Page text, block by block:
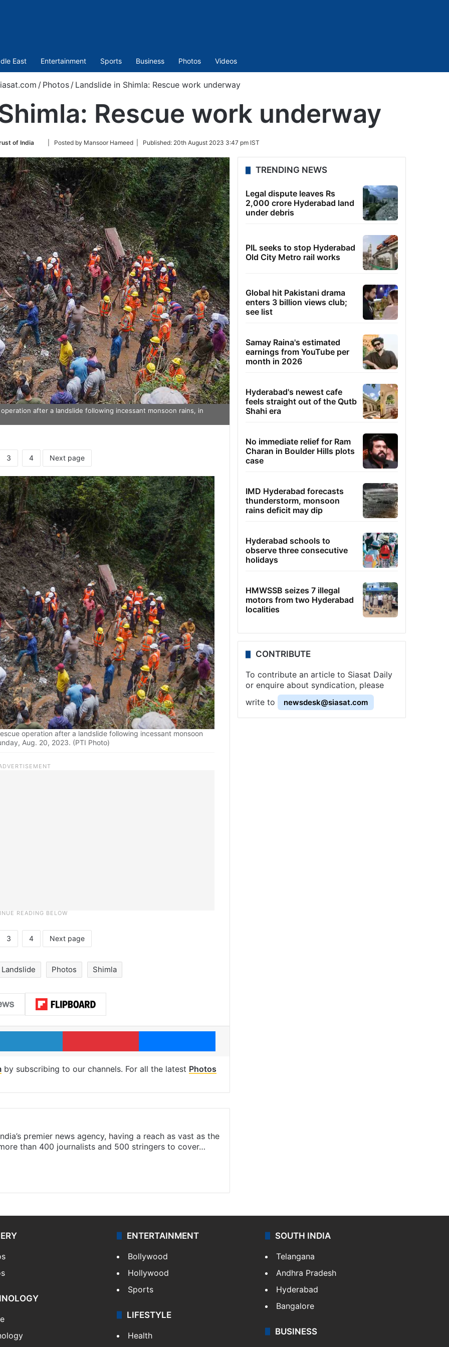
East Entertainment Sports Business Photos Videos
/ Photos / Landslide in Shimla: Rescue work underway
Rescue work underway
of India
Follow
Twitter
| Posted by Mansoor Hameed | Published: 20th August 2023 3:47 pm IST
after a landslide following incessant monsoon rains, in
3 4 Next page
operation after a landslide following incessant monsoon
Aug. 20, 2023. (PTI Photo)
3 4 Next page
Landslide Photos Shimla
LinkedIn Pinterest Messenger
by subscribing to our channels. For all the latest Photos
premier news agency, having a reach as vast as the
than 400 journalists and 500 stringers to cover…
TRENDING NEWS
Legal dispute leaves Rs
2,000 crore Hyderabad land
under debris
PIL seeks to stop Hyderabad
Old City Metro rail works
Global hit Pakistani drama
enters 3 billion views club;
see list
Samay Raina's estimated
earnings from YouTube per
month in 2026
Hyderabad's newest cafe
feels straight out of the Qutb
Shahi era
No immediate relief for Ram
Charan in Boulder Hills plots
case
IMD Hyderabad forecasts
thunderstorm, monsoon
rains deficit may dip
Hyderabad schools to
observe three consecutive
holidays
HMWSSB seizes 7 illegal
motors from two Hyderabad
localities
CONTRIBUTE
To contribute an article to Siasat Daily
or enquire about syndication, please
write to
newsdesk@siasat.com
ENTERTAINMENT
Bollywood
Hollywood
Sports
LIFESTYLE
Health
SOUTH INDIA
Telangana
Andhra Pradesh
Hyderabad
Bangalore
BUSINESS